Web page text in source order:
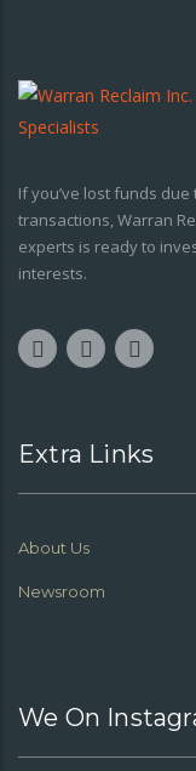
If you’ve lost funds
transactions, Warran
experts is ready to
interests.
Extra Links
About Us
Newsroom
We On